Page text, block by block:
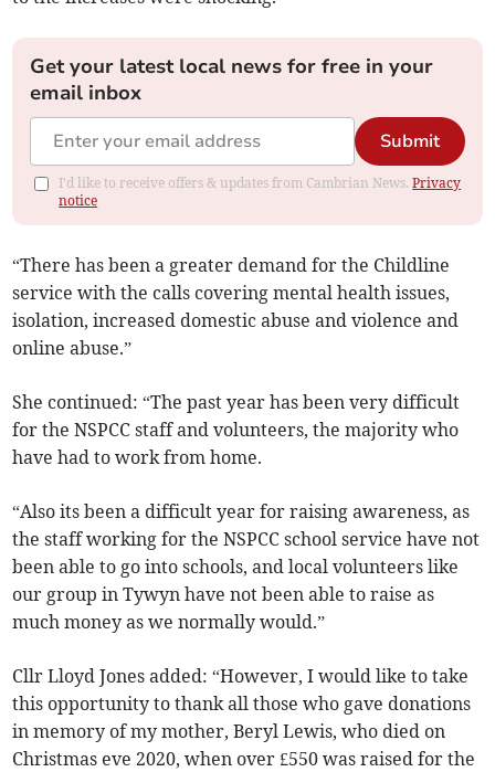
Get your latest local news for free in your
email inbox
Submit
I'd like to receive offers & updates from Cambrian News.Privacy
notice
“There has been a greater demand for the Childline
service with the calls covering mental health issues,
isolation, increased domestic abuse and violence and
online abuse.”
She continued: “The past year has been very difficult
for the NSPCC staff and volunteers, the majority who
have had to work from home.
“Also its been a difficult year for raising awareness, as
the staff working for the NSPCC school service have not
been able to go into schools, and local volunteers like
our group in Tywyn have not been able to raise as
much money as we normally would.”
Cllr Lloyd Jones added: “However, I would like to take
this opportunity to thank all those who gave donations
in memory of my mother, Beryl Lewis, who died on
Christmas eve 2020, when over £550 was raised for the